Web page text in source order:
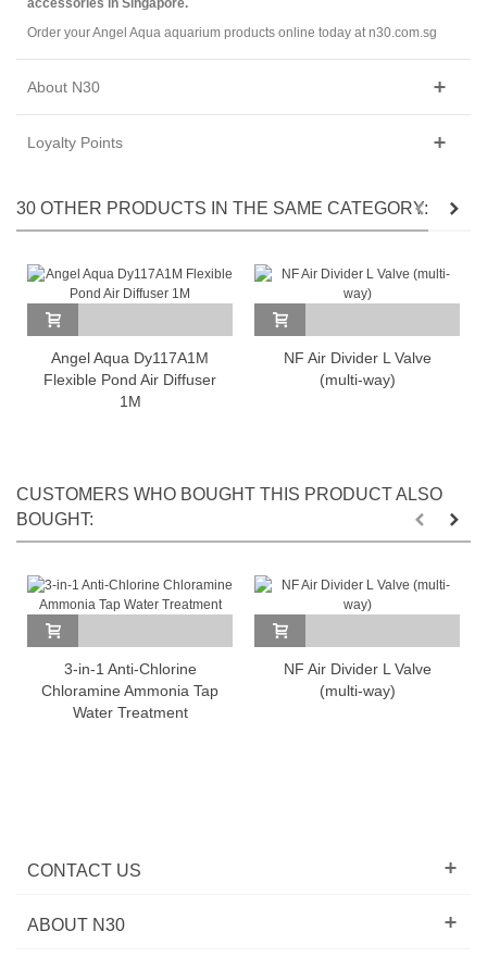
accessories in Singapore.
Order your Angel Aqua aquarium products online today at n30.com.sg
About N30
Loyalty Points
30 OTHER PRODUCTS IN THE SAME CATEGORY:
Angel Aqua Dy117A1M
Flexible Pond Air Diffuser
1M
NF Air Divider L Valve
(multi-way)
CUSTOMERS WHO BOUGHT THIS PRODUCT ALSO
BOUGHT:
3-in-1 Anti-Chlorine
Chloramine Ammonia Tap
Water Treatment
NF Air Divider L Valve
(multi-way)
CONTACT US
ABOUT N30